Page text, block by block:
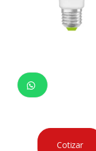
Cotizar